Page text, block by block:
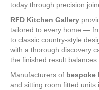
today through precision
RFD Kitchen Gallery
tailored to every home —
to classic country-style
with a thorough discovery
the finished result balances
Manufacturers of bespoke
and sitting room fitted